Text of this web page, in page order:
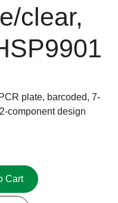
clear,
plate, barcoded, 7-
component design
Cart